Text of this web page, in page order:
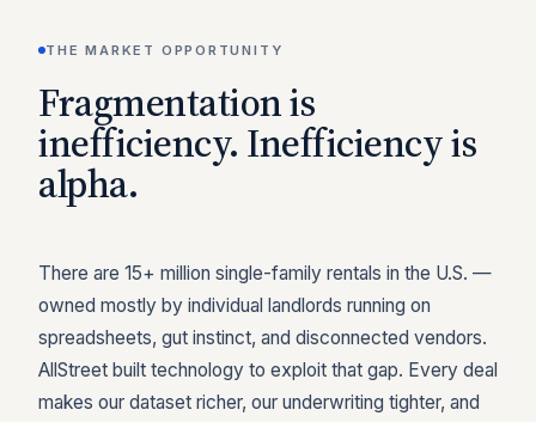
THE MARKET OPPORTUNITY
Fragmentation is
inefficiency. Inefficiency is
alpha.
There are 15+ million single-family rentals in the U.S. —
owned mostly by individual landlords running on
spreadsheets, gut instinct, and disconnected vendors.
AllStreet built technology to exploit that gap. Every deal
makes our dataset richer, our underwriting tighter, and